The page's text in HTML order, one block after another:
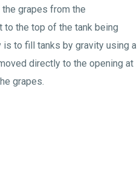
grapes from the
the top of the tank being
to fill tanks by gravity using a
directly to the opening at
grapes.